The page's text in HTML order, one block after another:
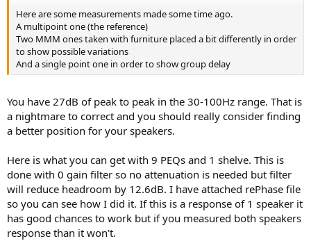
Here are some measurements made some time ago.
A multipoint one (the reference)
Two MMM ones taken with furniture placed a bit differently in order
to show possible variations
And a single point one in order to show group delay
You have 27dB of peak to peak in the 30-100Hz range. That is
a nightmare to correct and you should really consider finding
a better position for your speakers.
Here is what you can get with 9 PEQs and 1 shelve. This is
done with 0 gain filter so no attenuation is needed but filter
will reduce headroom by 12.6dB. I have attached rePhase file
so you can see how I did it. If this is a response of 1 speaker it
has good chances to work but if you measured both speakers
response than it won't.